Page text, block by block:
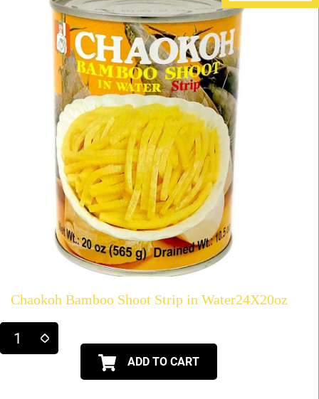
Chaokoh Bamboo Shoot Strip in Water24X20oz
ADD TO CART